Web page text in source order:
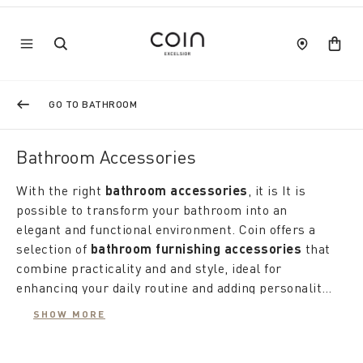
GO TO BATHROOM
Bathroom Accessories
With the right bathroom accessories, it is It is
possible to transform your bathroom into an
elegant and functional environment. Coin offers a
selection of bathroom furnishing accessories that
combine practicality and and style, ideal for
enhancing your daily routine and adding personality
to your home environment.
The love for details is reflected in the choice of
SHOW MORE